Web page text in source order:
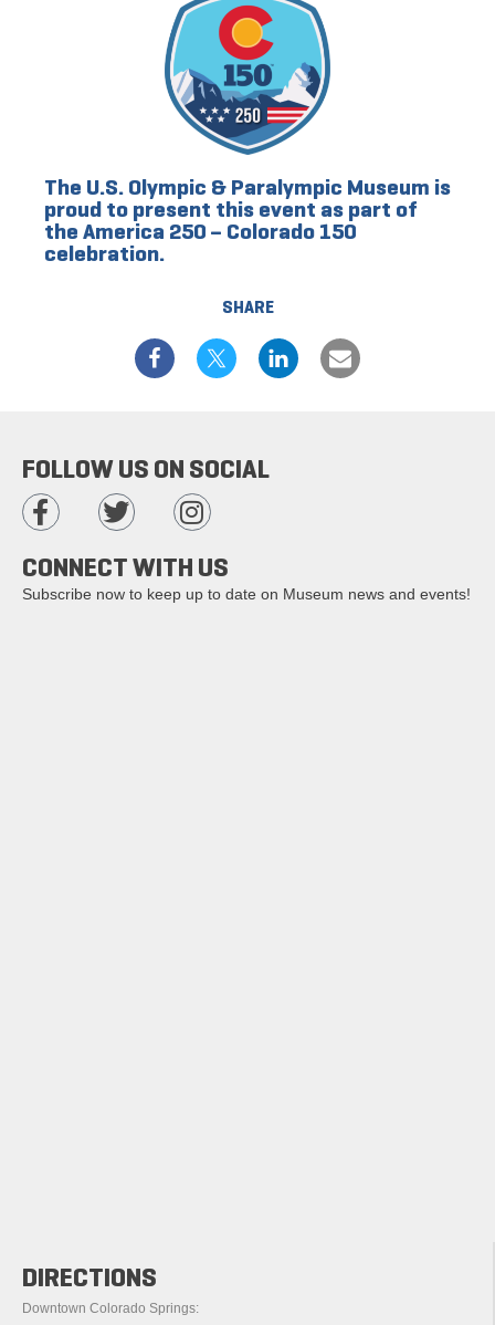
SHARE
The U.S. Olympic & Paralympic Museum is
proud to present this event as part of
the America 250 – Colorado 150
celebration.
DIRECTIONS
Downtown Colorado Springs:
FOLLOW US ON SOCIAL
CONNECT WITH US
Subscribe now to keep up to date on Museum news and events!